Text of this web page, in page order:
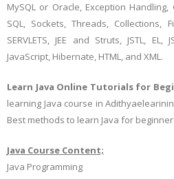
MySQL or Oracle, Exception Handling,
SQL, Sockets, Threads, Collections,
SERVLETS, JEE and Struts, JSTL, EL,
JavaScript, Hibernate, HTML, and XML.
Learn Java Online Tutorials for
learning Java course in
Best methods to learn Java for
Java Course Content;
Java Programming